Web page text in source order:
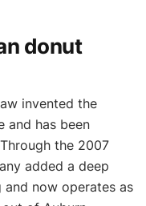
donut
invented the
and has been
the 2007
added a deep
now operates as